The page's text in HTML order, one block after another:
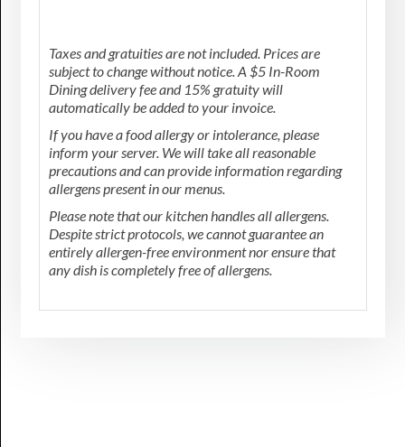
Taxes and gratuities are not included. Prices are
subject to change without notice. A $5 In-Room
Dining delivery fee and 15% gratuity will
automatically be added to your invoice.
If you have a food allergy or intolerance, please
inform your server. We will take all reasonable
precautions and can provide information regarding
allergens present in our menus.
Please note that our kitchen handles all allergens.
Despite strict protocols, we cannot guarantee an
entirely allergen-free environment nor ensure that
any dish is completely free of allergens.